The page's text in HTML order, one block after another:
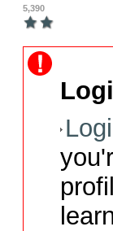
5,390